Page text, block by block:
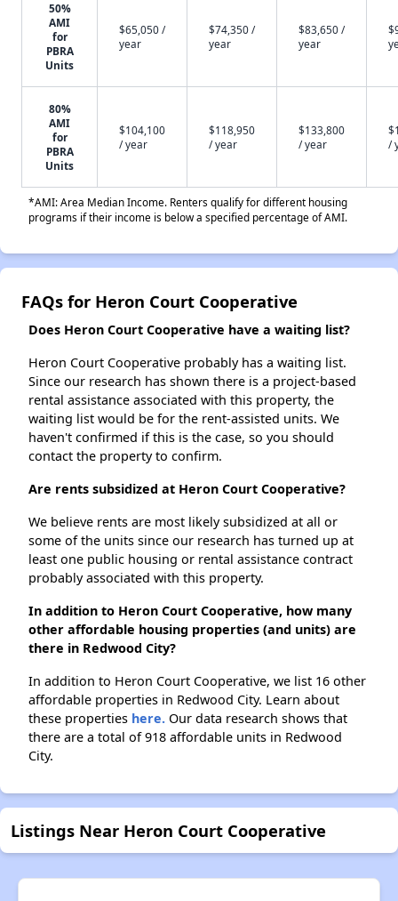
50%
AMI
for
PBRA
Units
$65,050 /
year
$74,350 /
year
$83,650 /
year
80%
AMI
for
PBRA
Units
$104,100
/ year
$118,950
/ year
$133,800
/ year
/
*AMI: Area Median Income. Renters qualify for different housing
programs if their income is below a specified percentage of AMI.
FAQs for Heron Court Cooperative
Does Heron Court Cooperative have a waiting list?
Heron Court Cooperative probably has a waiting list.
Since our research has shown there is a project-based
rental assistance associated with this property, the
waiting list would be for the rent-assisted units. We
haven't confirmed if this is the case, so you should
contact the property to confirm.
Are rents subsidized at Heron Court Cooperative?
We believe rents are most likely subsidized at all or
some of the units since our research has turned up at
least one public housing or rental assistance contract
probably associated with this property.
In addition to Heron Court Cooperative, how many
other affordable housing properties (and units) are
there in Redwood City?
In addition to Heron Court Cooperative, we list 16 other
affordable properties in Redwood City. Learn about
these properties here. Our data research shows that
there are a total of 918 affordable units in Redwood
City.
Listings Near Heron Court Cooperative